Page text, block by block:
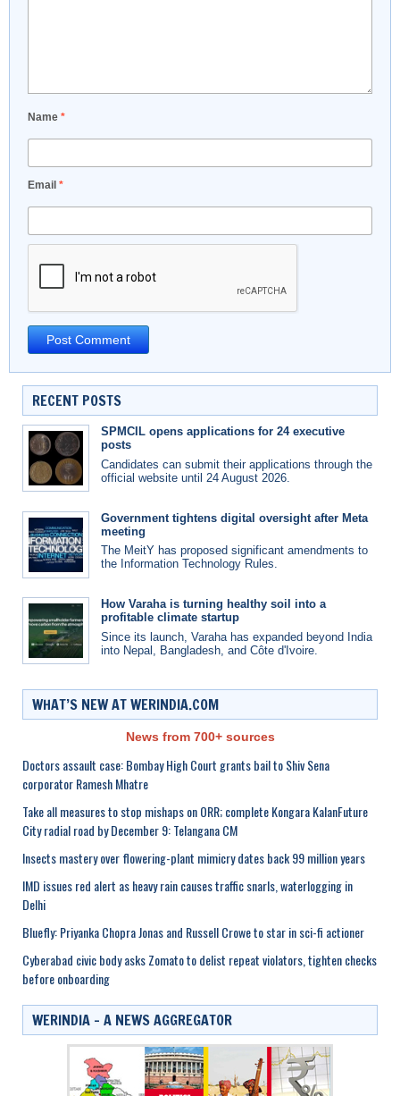
Name *
Email *
RECENT POSTS
SPMCIL opens applications for 24 executive
posts
Candidates can submit their applications through the
official website until 24 August 2026.
Government tightens digital oversight after Meta
meeting
The MeitY has proposed significant amendments to
the Information Technology Rules.
How Varaha is turning healthy soil into a
profitable climate startup
Since its launch, Varaha has expanded beyond India
into Nepal, Bangladesh, and Côte d'Ivoire.
WHAT’S NEW AT WERINDIA.COM
News from 700+ sources
Doctors assault case: Bombay High Court grants bail to Shiv Sena
corporator Ramesh Mhatre
Take all measures to stop mishaps on ORR; complete Kongara KalanFuture
City radial road by December 9: Telangana CM
Insects mastery over flowering-plant mimicry dates back 99 million years
IMD issues red alert as heavy rain causes traffic snarls, waterlogging in
Delhi
Bluefly: Priyanka Chopra Jonas and Russell Crowe to star in sci-fi actioner
Cyberabad civic body asks Zomato to delist repeat violators, tighten checks
before onboarding
WERINDIA – A NEWS AGGREGATOR